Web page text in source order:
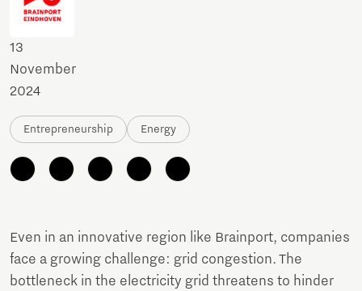
13
November
2024
Entrepreneurship Energy
Even in an innovative region like Brainport, companies
face a growing challenge: grid congestion. The
bottleneck in the electricity grid threatens to hinder